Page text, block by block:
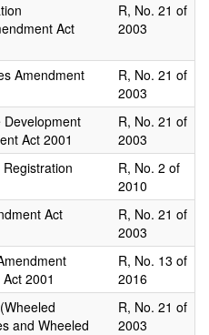
Act
R, No. 21 of
2003
Amendment
R, No. 21 of
2003
Act 2001
R, No. 21 of
2003
R, No. 2 of
2010
Act
R, No. 21 of
2003
2001
R, No. 13 of
2016
and Wheeled
R, No. 21 of
2003